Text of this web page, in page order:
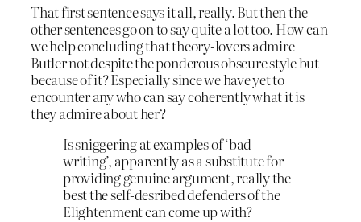
That first sentence says it all, really. But then the
other sentences go on to say quite a lot too. How can
we help concluding that theory-lovers admire
Butler not despite the ponderous obscure style but
because of it? Especially since we have yet to
encounter any who can say coherently what it is
they admire about her?
Is sniggering at examples of ‘bad
writing’, apparently as a substitute for
providing genuine argument, really the
best the self-desribed defenders of the
Elightenment can come up with?